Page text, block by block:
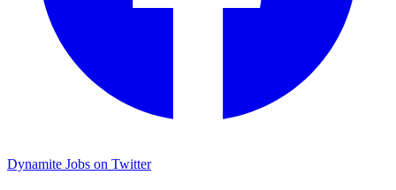
Dynamite Jobs on Twitter